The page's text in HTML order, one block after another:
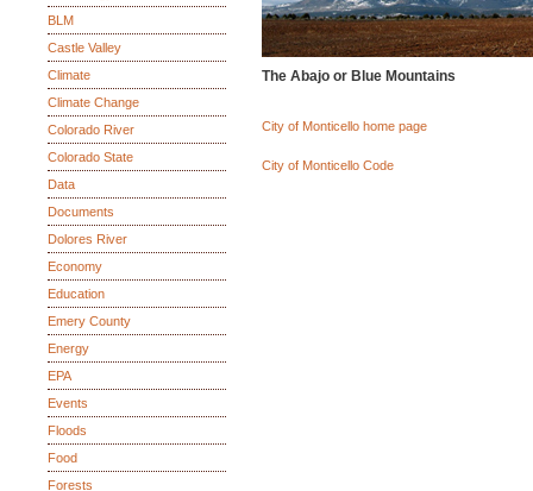
BLM
Castle Valley
Climate
Climate Change
Colorado River
Colorado State
Data
Documents
Dolores River
Economy
Education
Emery County
Energy
EPA
Events
Floods
Food
Forests
The Abajo or Blue Mountains
City of Monticello home page
City of Monticello Code